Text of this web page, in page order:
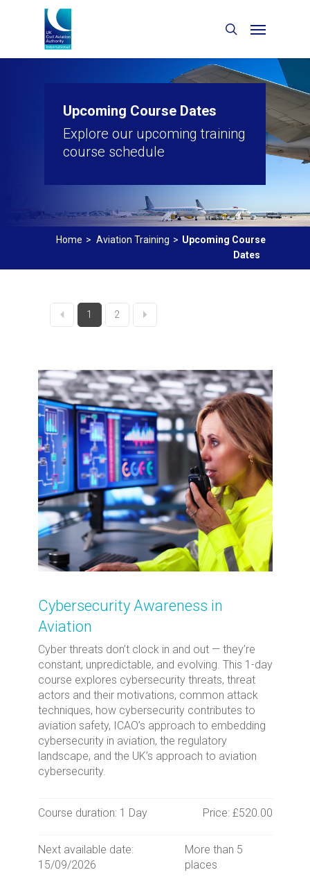
Upcoming Course Dates
Explore our upcoming training
course schedule
Home > Aviation Training > Upcoming Course
Dates
1 2
Cybersecurity Awareness in
Aviation
Cyber threats don’t clock in and out — they’re
constant, unpredictable, and evolving. This 1-day
course explores cybersecurity threats, threat
actors and their motivations, common attack
techniques, how cybersecurity contributes to
aviation safety, ICAO’s approach to embedding
cybersecurity in aviation, the regulatory
landscape, and the UK’s approach to aviation
cybersecurity.
Course duration: 1 Day Price: £520.00
Next available date:
15/09/2026
More than 5
places